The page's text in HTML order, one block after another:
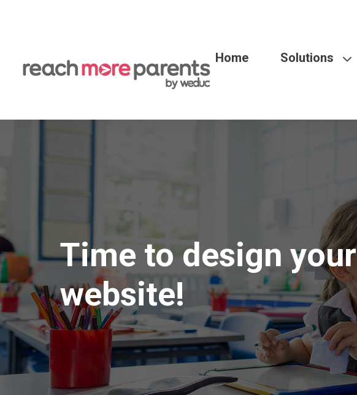
Home Solutions
Time to design your
website!